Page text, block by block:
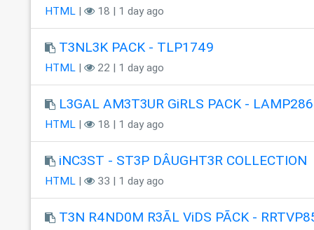
HTML| 18 | 1 day ago
T3NL3K PACK - TLP1749
HTML| 22 | 1 day ago
L3GAL AM3T3UR GiRLS PACK - LAMP286
HTML| 18 | 1 day ago
iNC3ST - ST3P DÂUGHT3R COLLECTION
HTML| 33 | 1 day ago
T3N R4ND0M R3ÃL ViDS PÃCK -